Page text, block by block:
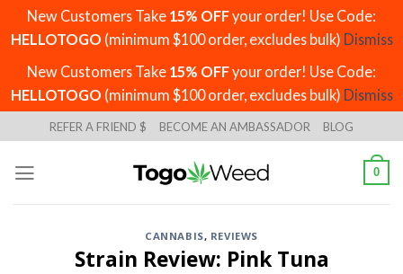
New Customers Take 15% OFFyour order! Use Code:
HELLOTOGO (minimum $100 order, excludes bulk) Dismiss
New Customers Take 15% OFFyour order! Use Code:
HELLOTOGO (minimum $100 order, excludes bulk) Dismiss
to
content
REFER A FRIEND $ BECOME AN AMBASSADOR BLOG
0
CANNABIS, REVIEWS
Strain Review: Pink Tuna